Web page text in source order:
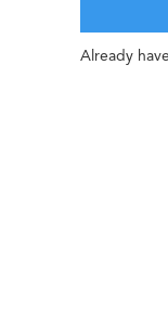
Already